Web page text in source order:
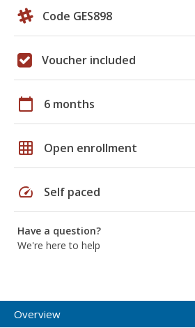
Code GES898
Voucher included
calendar_today 6 months
grid_on Open enrollment
speed Self paced
Have a question?
We're here to help
Overview